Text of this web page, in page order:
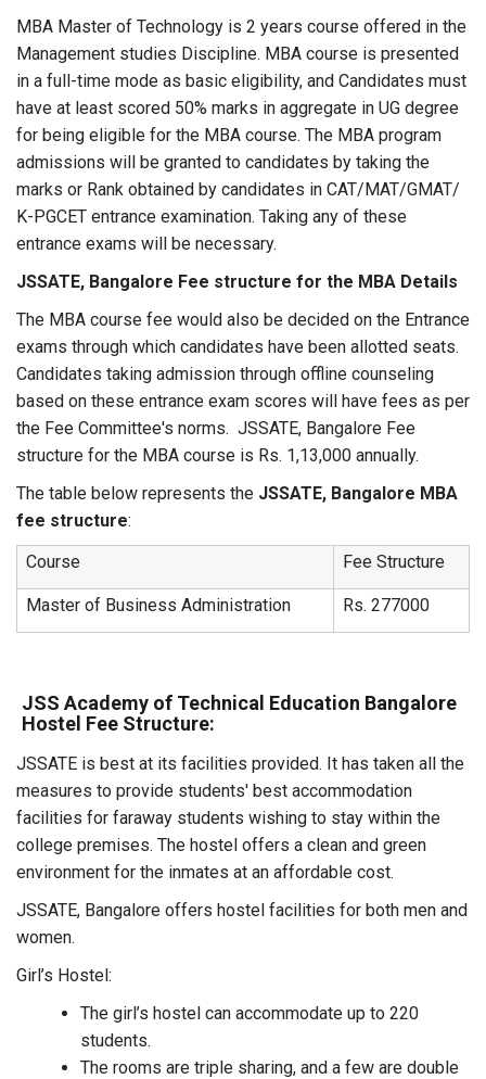
MBA Master of Technology is 2 years course offered in the
Management studies Discipline. MBA course is presented
in a full-time mode as basic eligibility, and Candidates must
have at least scored 50% marks in aggregate in UG degree
for being eligible for the MBA course. The MBA program
admissions will be granted to candidates by taking the
marks or Rank obtained by candidates in CAT/MAT/GMAT/
K-PGCET entrance examination. Taking any of these
entrance exams will be necessary.
JSSATE, Bangalore Fee structure for the MBA Details
The MBA course fee would also be decided on the Entrance
exams through which candidates have been allotted seats.
Candidates taking admission through offline counseling
based on these entrance exam scores will have fees as per
the Fee Committee's norms. JSSATE, Bangalore Fee
structure for the MBA course is Rs. 1,13,000 annually.
The table below represents the JSSATE, Bangalore MBA
fee structure:
Course
Fee Structure
Master of Business Administration Rs. 277000
JSS Academy of Technical Education Bangalore
Hostel Fee Structure:
JSSATE is best at its facilities provided. It has taken all the
measures to provide students' best accommodation
facilities for faraway students wishing to stay within the
college premises. The hostel offers a clean and green
environment for the inmates at an affordable cost.
JSSATE, Bangalore offers hostel facilities for both men and
women.
Girl’s Hostel:
The girl’s hostel can accommodate up to 220
students.
The rooms are triple sharing, and a few are double